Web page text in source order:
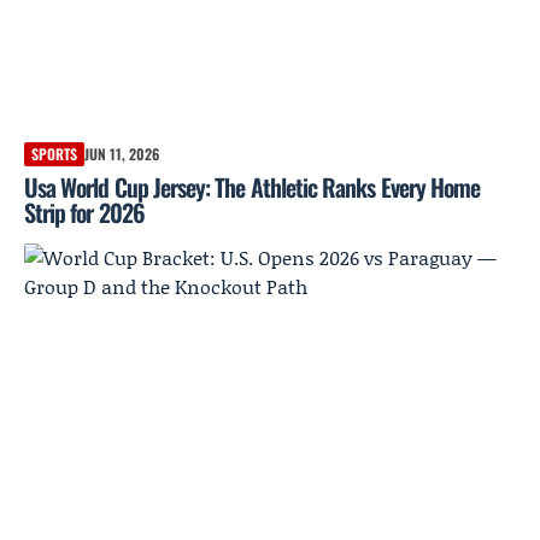
SPORTS JUN 11, 2026
Usa World Cup Jersey: The Athletic Ranks Every Home
Strip for 2026